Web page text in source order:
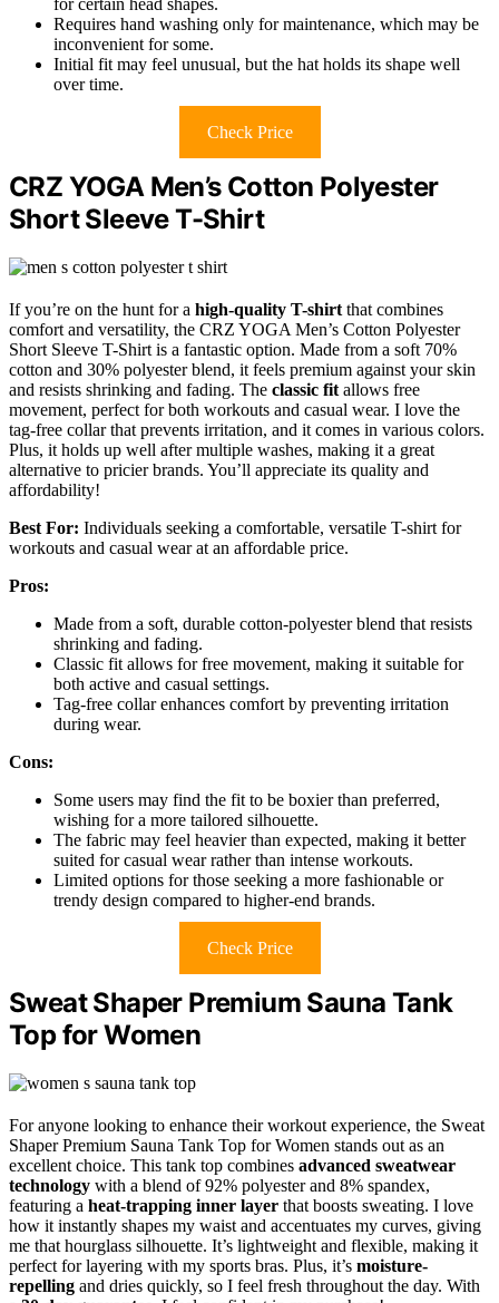
for certain head shapes.
Requires hand washing only for maintenance, which may be
inconvenient for some.
Initial fit may feel unusual, but the hat holds its shape well
over time.
Check Price
CRZ YOGA Men’s Cotton Polyester
Short Sleeve T-Shirt
If you’re on the hunt for a high-quality T-shirt that combines
comfort and versatility, the CRZ YOGA Men’s Cotton Polyester
Short Sleeve T-Shirt is a fantastic option. Made from a soft 70%
cotton and 30% polyester blend, it feels premium against your skin
and resists shrinking and fading. The classic fit allows free
movement, perfect for both workouts and casual wear. I love the
tag-free collar that prevents irritation, and it comes in various colors.
Plus, it holds up well after multiple washes, making it a great
alternative to pricier brands. You’ll appreciate its quality and
affordability!
Best For: Individuals seeking a comfortable, versatile T-shirt for
workouts and casual wear at an affordable price.
Pros:
Made from a soft, durable cotton-polyester blend that resists
shrinking and fading.
Classic fit allows for free movement, making it suitable for
both active and casual settings.
Tag-free collar enhances comfort by preventing irritation
during wear.
Cons:
Some users may find the fit to be boxier than preferred,
wishing for a more tailored silhouette.
The fabric may feel heavier than expected, making it better
suited for casual wear rather than intense workouts.
Limited options for those seeking a more fashionable or
trendy design compared to higher-end brands.
Check Price
Sweat Shaper Premium Sauna Tank
Top for Women
For anyone looking to enhance their workout experience, the Sweat
Shaper Premium Sauna Tank Top for Women stands out as an
excellent choice. This tank top combines advanced sweatwear
technology with a blend of 92% polyester and 8% spandex,
featuring a heat-trapping inner layer that boosts sweating. I love
how it instantly shapes my waist and accentuates my curves, giving
me that hourglass silhouette. It’s lightweight and flexible, making it
perfect for layering with my sports bras. Plus, it’s moisture-
repelling and dries quickly, so I feel fresh throughout the day. With